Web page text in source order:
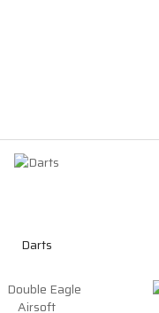
Darts